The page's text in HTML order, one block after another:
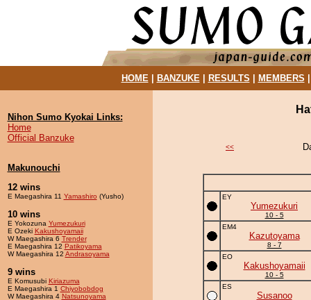
HOME| BANZUKE| RESULTS MEMBERS
Nihon Sumo Kyokai Links:
Home
Official Banzuke
Makunouchi
12 wins
E Maegashira 11 Yamashiro (Yusho)
10 wins
E Yokozuna Yumezukuri
E Ozeki Kakushoyamaii
W Maegashira 6 Trender
E Maegashira 12 Patikoyama
W Maegashira 12 Andrasoyama
9 wins
E Komusubi Kiriazuma
E Maegashira 1 Chiyobobdog
W Maegashira 4 Natsunoyama
<<
EY
Yumezukuri
10 - 5
EM4
Kazutoyama
8 - 7
EO
Kakushoyamaii
10 - 5
ES
Susanoo